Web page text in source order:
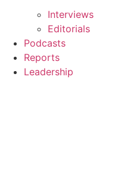
Interviews
Editorials
Podcasts
Reports
Leadership